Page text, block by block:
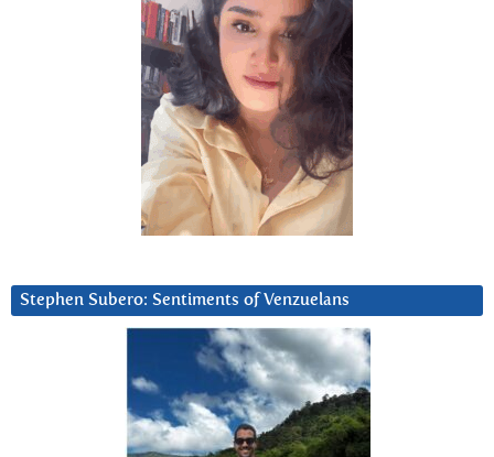
Stephen Subero: Sentiments of Venzuelans